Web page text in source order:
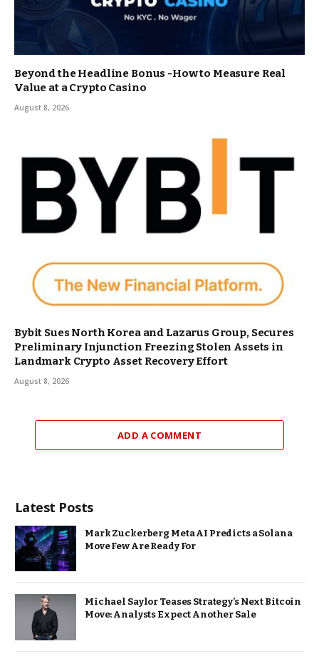
Beyond the Headline Bonus -How to Measure Real
Value at a Crypto Casino
August 8, 2026
Bybit Sues North Korea and Lazarus Group, Secures
Preliminary Injunction Freezing Stolen Assets in
Landmark Crypto Asset Recovery Effort
August 8, 2026
ADD A COMMENT
Latest Posts
Mark Zuckerberg Meta AI Predicts a Solana
Move Few Are Ready For
Michael Saylor Teases Strategy’s Next Bitcoin
Move: Analysts Expect Another Sale